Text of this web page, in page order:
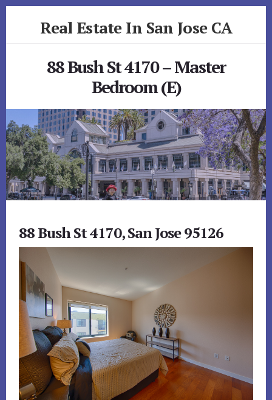
Real Estate In San Jose CA
88 Bush St 4170 – Master
Bedroom (E)
88 Bush St 4170, San Jose 95126